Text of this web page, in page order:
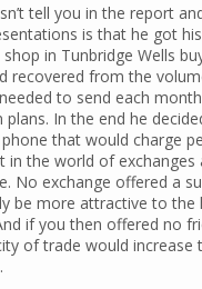
tell you in the report
is that he got
in Tunbridge Wells
recovered from the
to send each
plans. In the end he
that would charge
in the world of exchanges
No exchange offered a
be more attractive to the
if you then offered no
of trade would increase